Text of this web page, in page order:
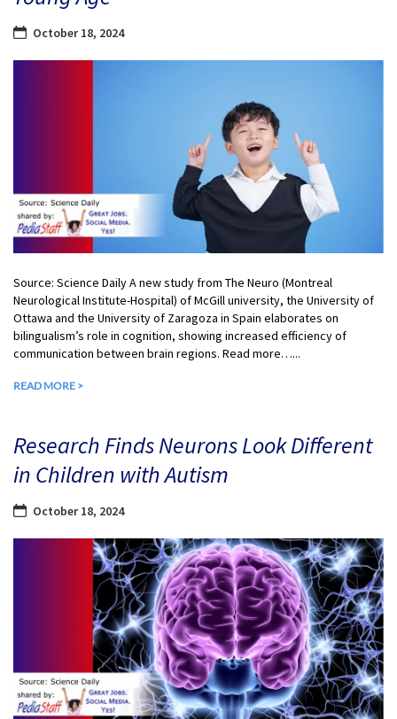
October 18, 2024
Source: Science Daily A new study from The Neuro (Montreal
Neurological Institute-Hospital) of McGill university, the University of
Ottawa and the University of Zaragoza in Spain elaborates on
bilingualism’s role in cognition, showing increased efficiency of
communication between brain regions. Read more…...
READ MORE >
Research Finds Neurons Look Different
in Children with Autism
October 18, 2024